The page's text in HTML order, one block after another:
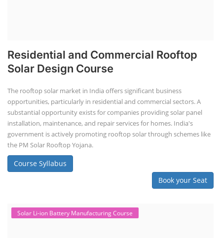
Residential and Commercial Rooftop
Solar Design Course
The rooftop solar market in India offers significant business
opportunities, particularly in residential and commercial sectors. A
substantial opportunity exists for companies providing solar panel
installation, maintenance, and repair services for homes. India's
government is actively promoting rooftop solar through schemes like
the PM Solar Rooftop Yojana.
Course Syllabus
Book your Seat
Solar Li-ion Battery Manufacturing Course